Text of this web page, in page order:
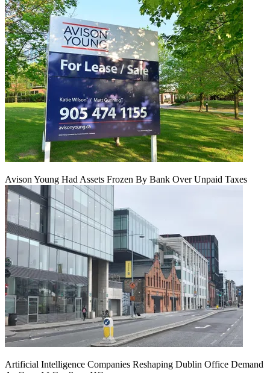
Avison Young Had Assets Frozen By Bank Over Unpaid Taxes
Artificial Intelligence Companies Reshaping Dublin Office Demand